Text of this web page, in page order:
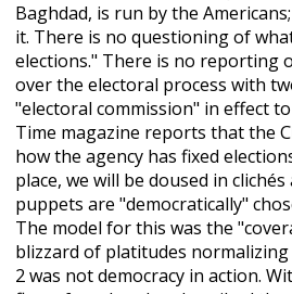
Baghdad, is run by the
it. There is no questioning of
elections." There is no reporting
over the electoral process with
"electoral commission" in effect
Time magazine reports that the
how the agency has fixed
place, we will be doused in
puppets are "democratically"
The model for this was the
blizzard of platitudes
2 was not democracy in action.